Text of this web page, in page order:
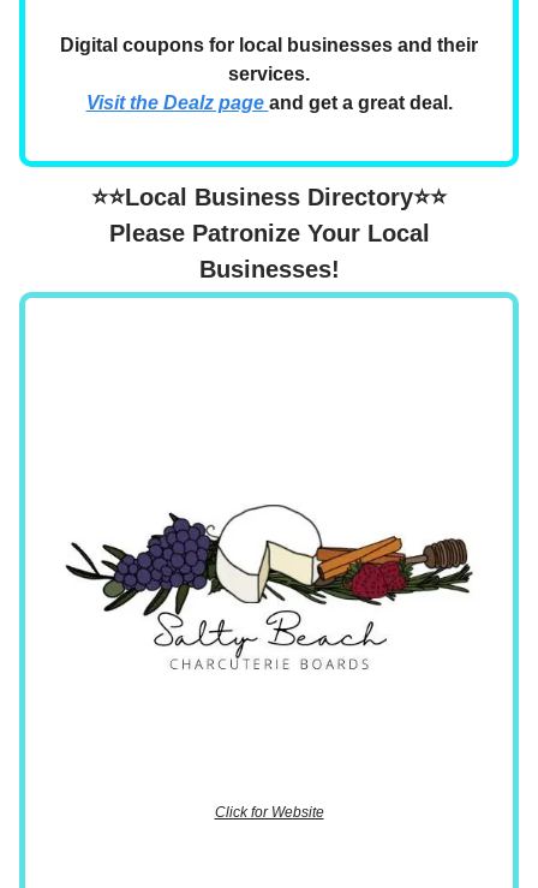
Digital coupons for local businesses and their
services.
Visit the Dealz page and get a great deal.
⭐⭐Local Business Directory⭐⭐
Please Patronize Your Local
Businesses!
Click for Website